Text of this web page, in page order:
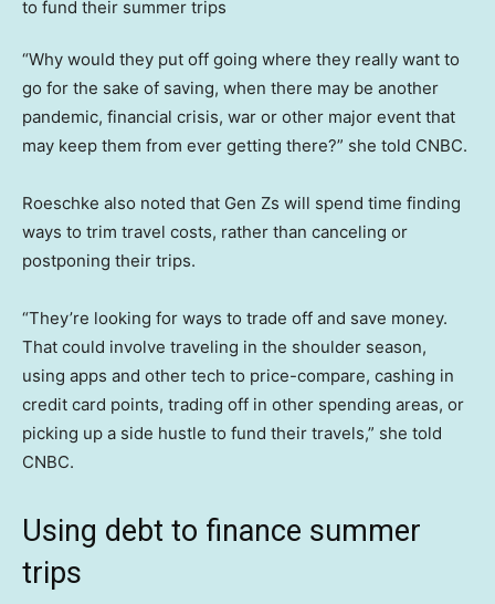
“Why would they put off going where they really want to
go for the sake of saving, when there may be another
pandemic, financial crisis, war or other major event that
may keep them from ever getting there?” she told CNBC.
Roeschke also noted that Gen Zs will spend time finding
ways to trim travel costs, rather than canceling or
postponing their trips.
“They’re looking for ways to trade off and save money.
That could involve traveling in the shoulder season,
using apps and other tech to price-compare, cashing in
credit card points, trading off in other spending areas, or
picking up a side hustle to fund their travels,” she told
CNBC.
Using debt to finance summer
trips